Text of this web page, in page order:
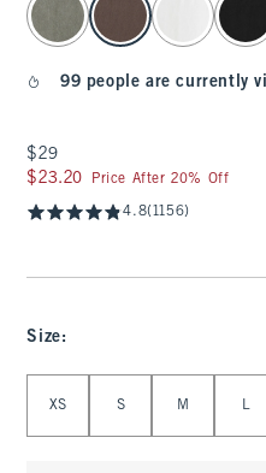
99 people are currently
$29
$29
$23.20
$23.20 Price After 20% Off
4.8(1156)
Size:
XS S M L